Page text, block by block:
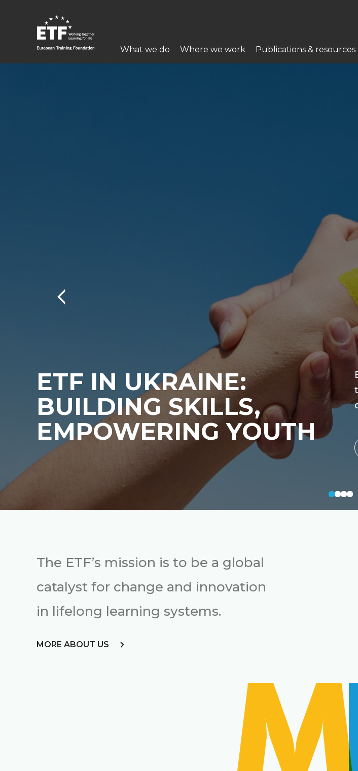
Main
navigation
What we do Where we work Publications & resources
ETF IN UKRAINE:
BUILDING SKILLS,
EMPOWERING YOUTH
The ETF’s mission is to be a global
catalyst for change and innovation
in lifelong learning systems.
MORE ABOUT US